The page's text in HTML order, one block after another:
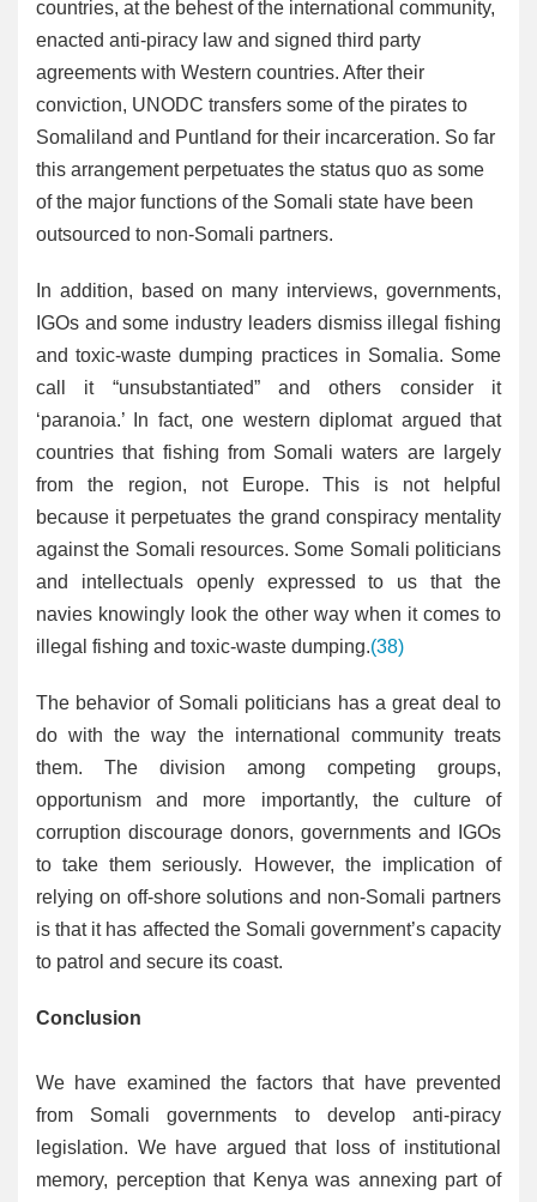
countries, at the behest of the international community,
enacted anti-piracy law and signed third party
agreements with Western countries. After their
conviction, UNODC transfers some of the pirates to
Somaliland and Puntland for their incarceration. So far
this arrangement perpetuates the status quo as some
of the major functions of the Somali state have been
outsourced to non-Somali partners.
In addition, based on many interviews, governments,
IGOs and some industry leaders dismiss illegal fishing
and toxic-waste dumping practices in Somalia. Some
call it “unsubstantiated” and others consider it
‘paranoia.’ In fact, one western diplomat argued that
countries that fishing from Somali waters are largely
from the region, not Europe. This is not helpful
because it perpetuates the grand conspiracy mentality
against the Somali resources. Some Somali politicians
and intellectuals openly expressed to us that the
navies knowingly look the other way when it comes to
illegal fishing and toxic-waste dumping.(38)
The behavior of Somali politicians has a great deal to
do with the way the international community treats
them. The division among competing groups,
opportunism and more importantly, the culture of
corruption discourage donors, governments and IGOs
to take them seriously. However, the implication of
relying on off-shore solutions and non-Somali partners
is that it has affected the Somali government’s capacity
to patrol and secure its coast.
Conclusion
We have examined the factors that have prevented
from Somali governments to develop anti-piracy
legislation. We have argued that loss of institutional
memory, perception that Kenya was annexing part of